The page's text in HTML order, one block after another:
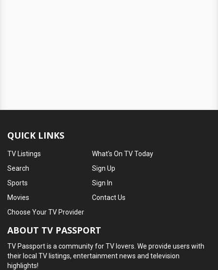
QUICK LINKS
TV Listings
Search
Sports
Movies
What's On TV Today
Sign Up
Sign In
Contact Us
Choose Your TV Provider
ABOUT TV PASSPORT
TV Passport is a community for TV lovers. We provide users with
their local TV listings, entertainment news and television
highlights!